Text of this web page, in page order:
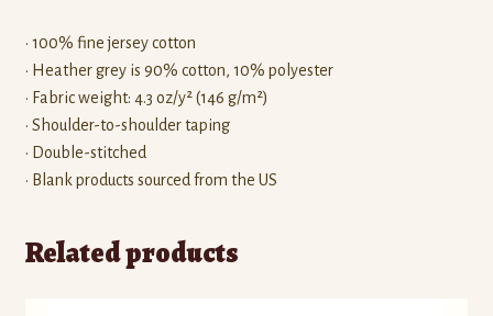
• 100% fine jersey cotton
• Heather grey is 90% cotton, 10% polyester
• Fabric weight: 4.3 oz/y² (146 g/m²)
• Shoulder-to-shoulder taping
• Double-stitched
• Blank products sourced from the US
Related products